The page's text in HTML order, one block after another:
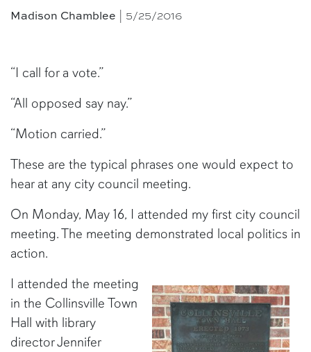
Madison Chamblee | 5/25/2016
“I call for a vote.”
“All opposed say nay.”
“Motion carried.”
These are the typical phrases one would expect to
hear at any city council meeting.
On Monday, May 16, I attended my first city council
meeting. The meeting demonstrated local politics in
action.
I attended the meeting
in the Collinsville Town
Hall with library
director Jennifer